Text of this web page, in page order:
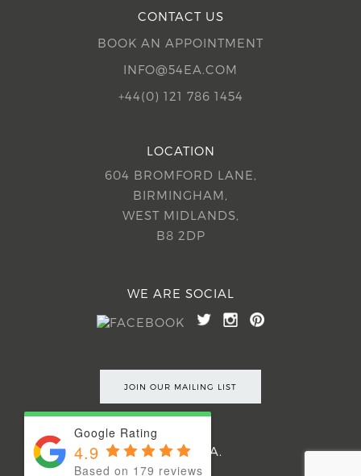
CONTACT US
BOOK AN APPOINTMENT
INFO@54EA.COM
+44(0) 121 786 1454
LOCATION
604 BROMFORD LANE,
BIRMINGHAM,
WEST MIDLANDS,
B8 2DP
WE ARE SOCIAL
JOIN OUR MAILING LIST
©2026 54EA.
Google Rating
4.9
Based on 179 reviews